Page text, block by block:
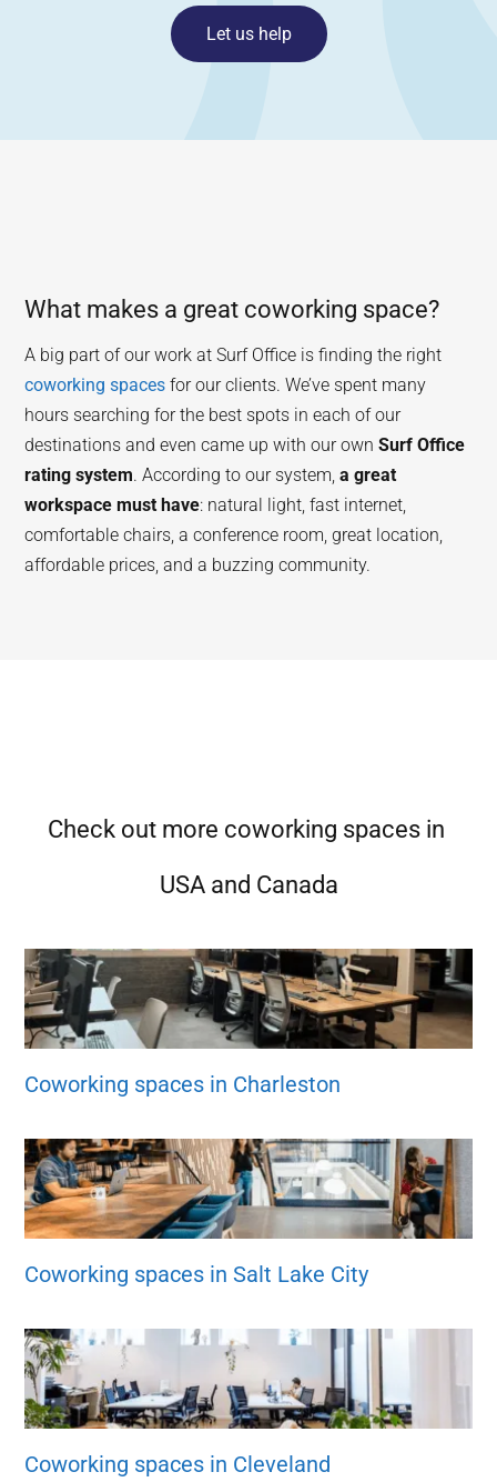
Let us help
What makes a great coworking space?
A big part of our work at Surf Office is finding the right
coworking spaces for our clients. We’ve spent many
hours searching for the best spots in each of our
destinations and even came up with our ownSurf Office
rating system. According to our system,a great
workspace must have: natural light, fast internet,
comfortable chairs, a conference room, great location,
affordable prices, and a buzzing community.
Check out more coworking spaces in
USA and Canada
Coworking spaces in Charleston
Coworking spaces in Salt Lake City
Coworking spaces in Cleveland